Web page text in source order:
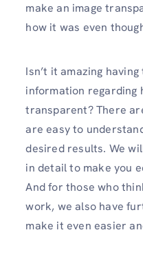
make an image
how it was even
Isn’t it amazing
information regarding
transparent? There
are easy to
desired results. We
in detail to make you
And for those who
work, we also have
make it even easier